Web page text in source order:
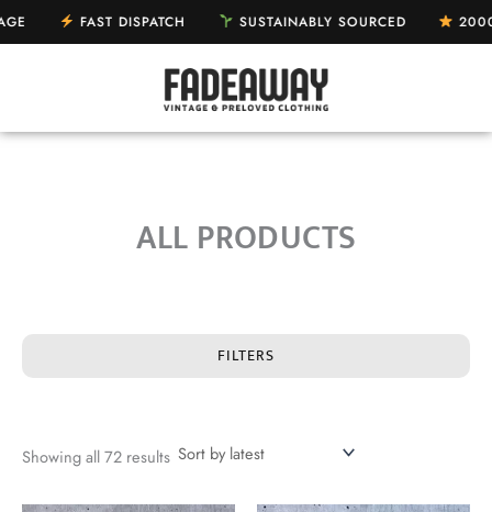
Skip
DISPATCH SUSTAINABLY SOURCED 2000+ 5-STAR
ALL PRODUCTS
FILTERS
Showing all 72 results
by